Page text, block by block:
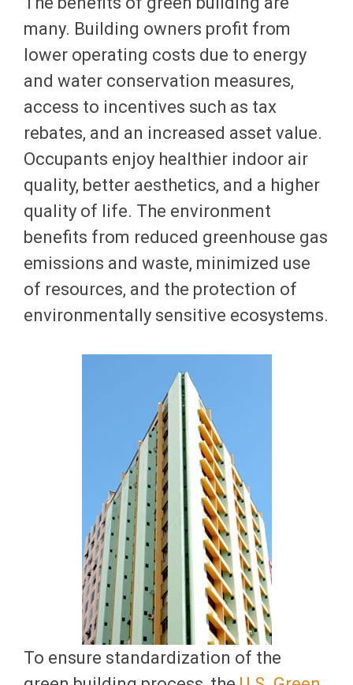
many. Building owners profit from
lower operating costs due to energy
and water conservation measures,
access to incentives such as tax
rebates, and an increased asset value.
Occupants enjoy healthier indoor air
quality, better aesthetics, and a higher
quality of life. The environment
benefits from reduced greenhouse gas
emissions and waste, minimized use
of resources, and the protection of
environmentally sensitive ecosystems.
To ensure standardization of the